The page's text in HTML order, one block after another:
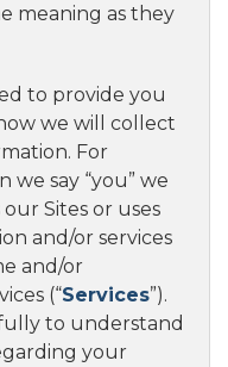
meaning as they
to provide you
we will collect
For
we say “you” we
Sites or uses
and/or services
and/or
(“Services”).
to understand
your